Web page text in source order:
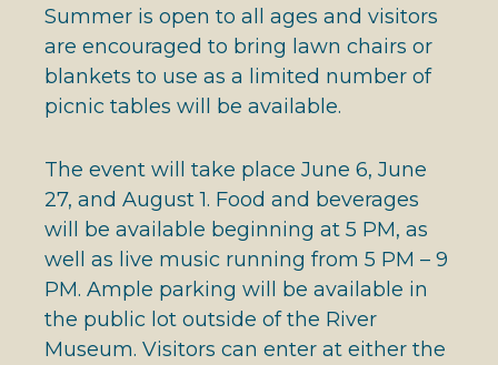
Summer is open to all ages and visitors
are encouraged to bring lawn chairs or
blankets to use as a limited number of
picnic tables will be available.
The event will take place June 6, June
27, and August 1. Food and beverages
will be available beginning at 5 PM, as
well as live music running from 5 PM – 9
PM. Ample parking will be available in
the public lot outside of the River
Museum. Visitors can enter at either the